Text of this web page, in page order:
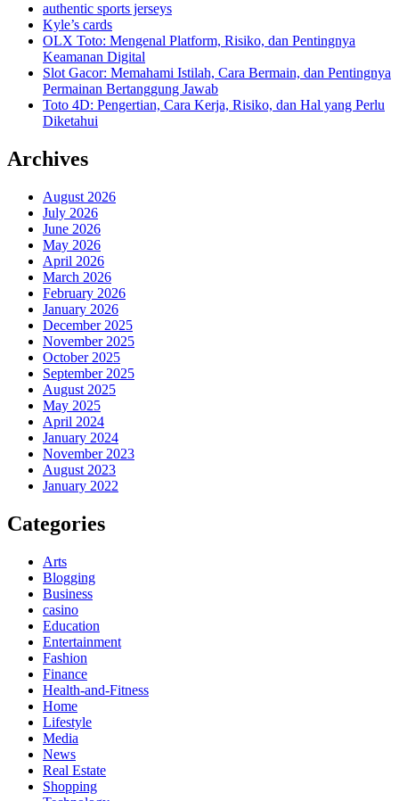
authentic sports jerseys
Kyle’s cards
OLX Toto: Mengenal Platform, Risiko, dan Pentingnya
Keamanan Digital
Slot Gacor: Memahami Istilah, Cara Bermain, dan Pentingnya
Permainan Bertanggung Jawab
Toto 4D: Pengertian, Cara Kerja, Risiko, dan Hal yang Perlu
Diketahui
Archives
August 2026
July 2026
June 2026
May 2026
April 2026
March 2026
February 2026
January 2026
December 2025
November 2025
October 2025
September 2025
August 2025
May 2025
April 2024
January 2024
November 2023
August 2023
January 2022
Categories
Arts
Blogging
Business
casino
Education
Entertainment
Fashion
Finance
Health-and-Fitness
Home
Lifestyle
Media
News
Real Estate
Shopping